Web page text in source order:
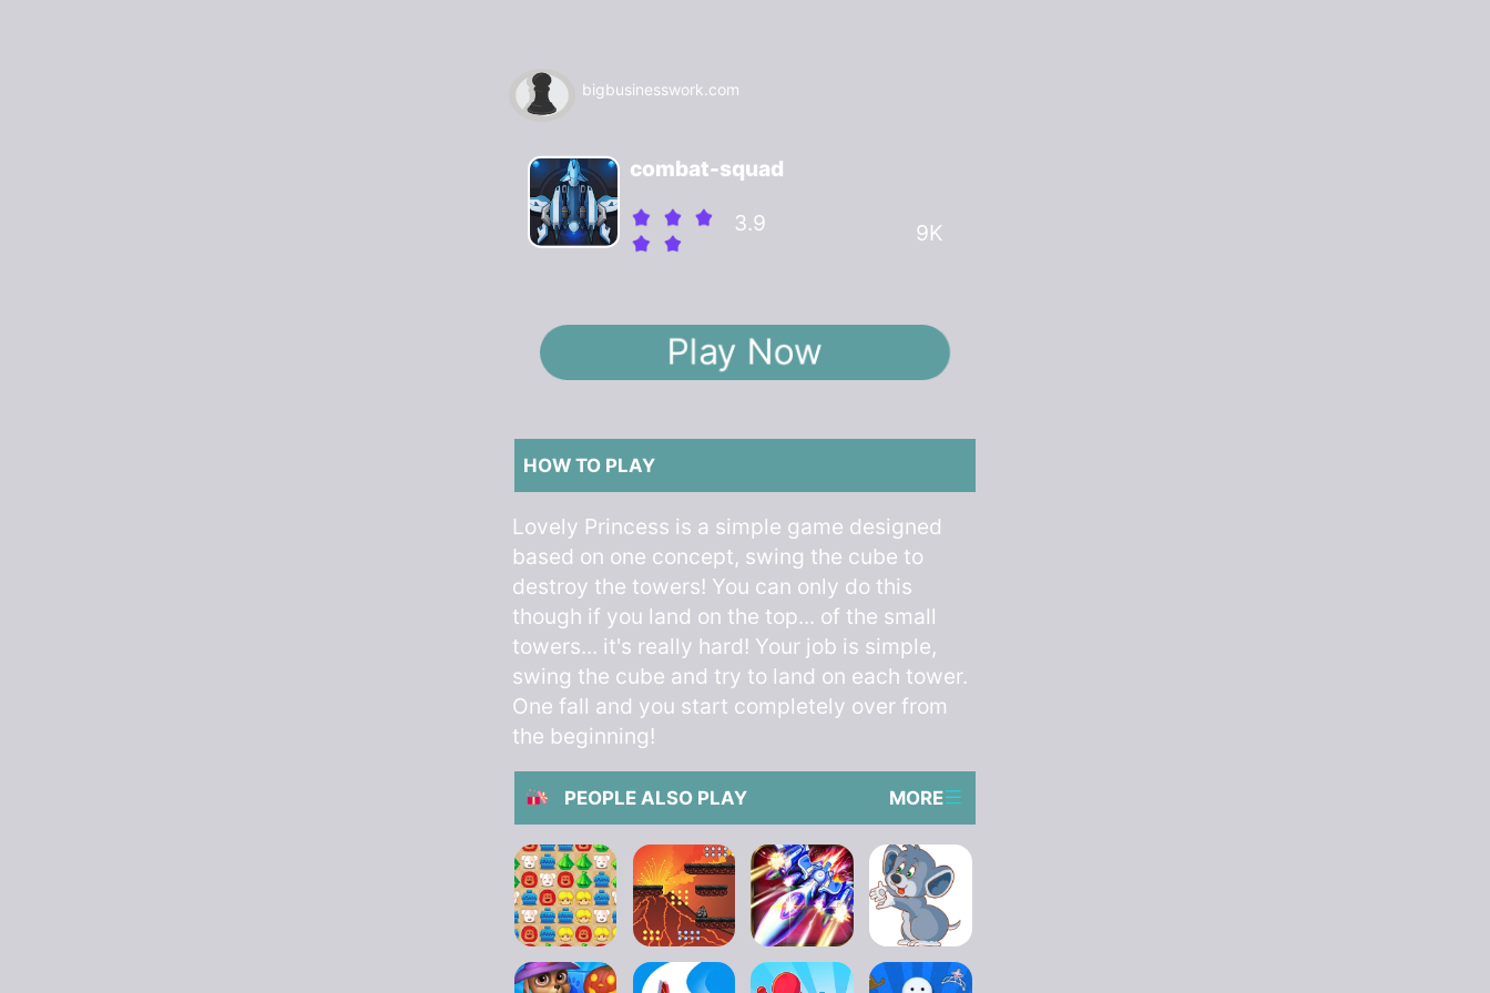
bigbusinesswork.com
combat-squad
3.9 9K
Play Now
HOW TO PLAY
Lovely Princess is a simple game designed
based on one concept, swing the cube to
destroy the towers! You can only do this
though if you land on the top... of the small
towers... it's really hard! Your job is simple,
swing the cube and try to land on each tower.
One fall and you start completely over from
the beginning!
PEOPLE ALSO PLAY MORE